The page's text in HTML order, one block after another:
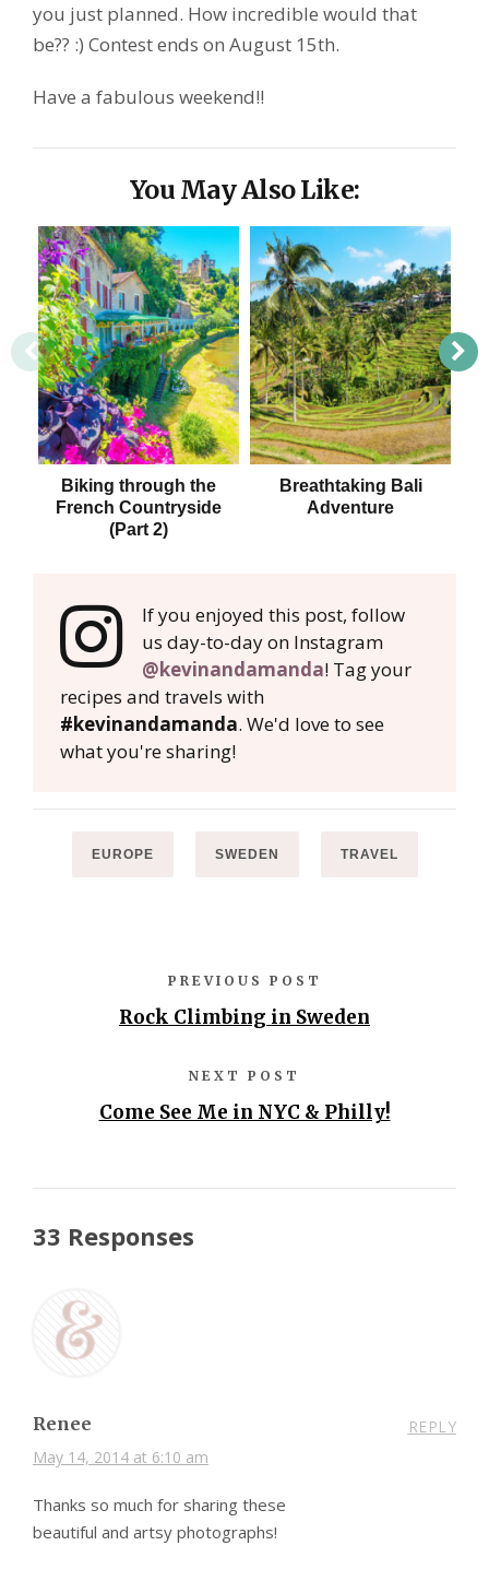
you just planned. How incredible would that
be?? :) Contest ends on August 15th.
Have a fabulous weekend!!
You May Also Like:
Biking through the
French Countryside
(Part 2)
Breathtaking Bali
Adventure
If you enjoyed this post, follow
us day-to-day on Instagram
@kevinandamanda! Tag your
recipes and travels with
#kevinandamanda. We'd love to see
what you're sharing!
EUROPE SWEDEN TRAVEL
PREVIOUS POST
Rock Climbing in Sweden
NEXT POST
Come See Me in NYC & Philly!
33 Responses
Renee
May 14, 2014 at 6:10 am
REPLY
Thanks so much for sharing these
beautiful and artsy photographs!